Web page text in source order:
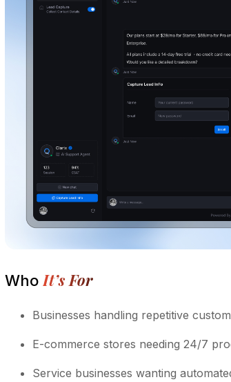
Who It’s For
Businesses handling repetitive
E-commerce stores needing 24/7
Service businesses wanting